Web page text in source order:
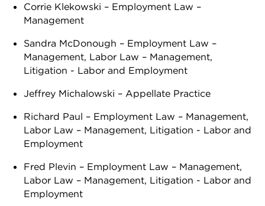
Corrie Klekowski – Employment Law –
Management
Sandra McDonough – Employment Law –
Management, Labor Law – Management,
Litigation - Labor and Employment
Jeffrey Michalowski – Appellate Practice
Richard Paul – Employment Law – Management,
Labor Law – Management, Litigation - Labor and
Employment
Fred Plevin – Employment Law – Management,
Labor Law – Management, Litigation - Labor and
Employment